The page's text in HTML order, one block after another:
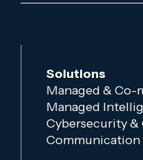
Solutions
Managed & Co-
Managed
Cybersecurity &
Communication